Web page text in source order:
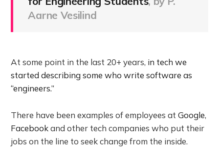
Aarne Vesilind
At some point in the last 20+ years, in tech we
started describing some who write software as
“engineers.”
There have been examples of employees atGoogle,
Facebookand other tech companies who put their
jobs on the line to seek change from the inside.